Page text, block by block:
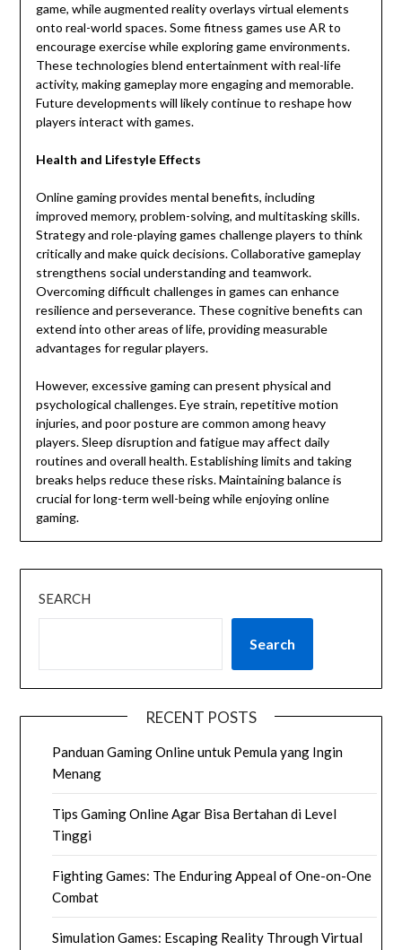
game, while augmented reality overlays virtual elements
onto real-world spaces. Some fitness games use AR to
encourage exercise while exploring game environments.
These technologies blend entertainment with real-life
activity, making gameplay more engaging and memorable.
Future developments will likely continue to reshape how
players interact with games.
Health and Lifestyle Effects
Online gaming provides mental benefits, including
improved memory, problem-solving, and multitasking skills.
Strategy and role-playing games challenge players to think
critically and make quick decisions. Collaborative gameplay
strengthens social understanding and teamwork.
Overcoming difficult challenges in games can enhance
resilience and perseverance. These cognitive benefits can
extend into other areas of life, providing measurable
advantages for regular players.
However, excessive gaming can present physical and
psychological challenges. Eye strain, repetitive motion
injuries, and poor posture are common among heavy
players. Sleep disruption and fatigue may affect daily
routines and overall health. Establishing limits and taking
breaks helps reduce these risks. Maintaining balance is
crucial for long-term well-being while enjoying online
gaming.
SEARCH
Search
RECENT POSTS
Panduan Gaming Online untuk Pemula yang Ingin
Menang
Tips Gaming Online Agar Bisa Bertahan di Level
Tinggi
Fighting Games: The Enduring Appeal of One-on-One
Combat
Simulation Games: Escaping Reality Through Virtual